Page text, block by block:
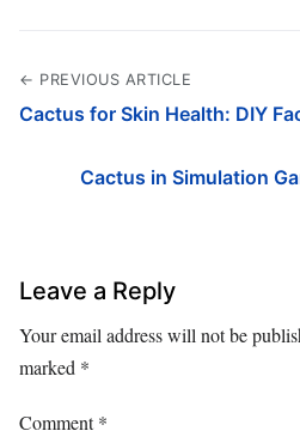
← PREVIOUS ARTICLE
Cactus for Skin Health: DIY
Cactus in Simulation
Leave a Reply
Your email address will not be
marked *
Comment*